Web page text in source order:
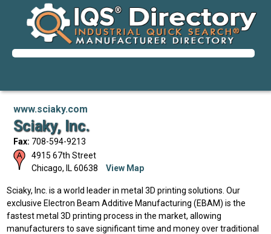
www.sciaky.com
Sciaky, Inc.
Fax: 708-594-9213
4915 67th Street
Chicago, IL 60638 View Map
Sciaky, Inc. is a world leader in metal 3D printing solutions. Our
exclusive Electron Beam Additive Manufacturing (EBAM) is the
fastest metal 3D printing process in the market, allowing
manufacturers to save significant time and money over traditional